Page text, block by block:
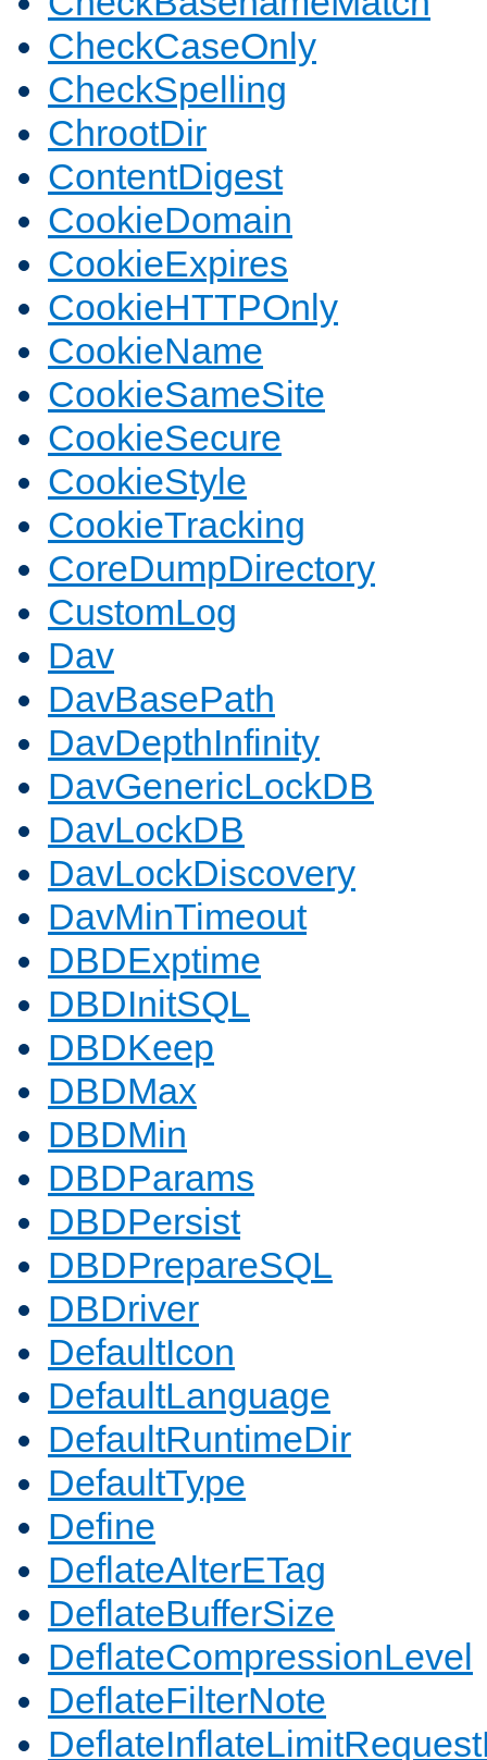
CheckCaseOnly
CheckSpelling
ChrootDir
ContentDigest
CookieDomain
CookieExpires
CookieHTTPOnly
CookieName
CookieSameSite
CookieSecure
CookieStyle
CookieTracking
CoreDumpDirectory
CustomLog
Dav
DavBasePath
DavDepthInfinity
DavGenericLockDB
DavLockDB
DavLockDiscovery
DavMinTimeout
DBDExptime
DBDInitSQL
DBDKeep
DBDMax
DBDMin
DBDParams
DBDPersist
DBDPrepareSQL
DBDriver
DefaultIcon
DefaultLanguage
DefaultRuntimeDir
DefaultType
Define
DeflateAlterETag
DeflateBufferSize
DeflateCompressionLevel
DeflateFilterNote